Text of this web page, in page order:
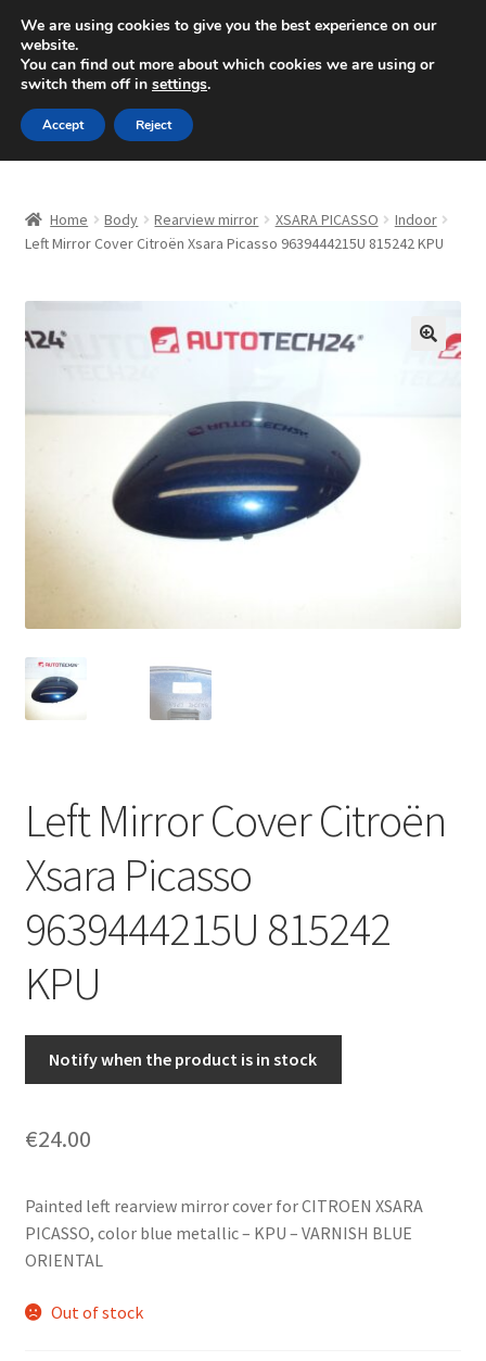
SHIPPING starting at 6 EUR
Mon-Fri 9 a.m. - 4 p.m.+420 704 494 494
Skip
to
navigation
Skip
to
content
About Us
Checkout
CommerceOps OS
Complaint Procedure
My account
Privacy Policy
Terms & Conditions
Worldwide shipping
Home Body Rearview mirror XSARA PICASSO
Indoor
Left Mirror Cover Citroën Xsara Picasso 9639444215U 815242 KPU
Left Mirror Cover Citroën
Xsara Picasso
9639444215U 815242
KPU
Notify when the product is in stock
€24.00
Painted left rearview mirror cover for CITROEN XSARA
PICASSO, color blue metallic – KPU – VARNISH BLUE
ORIENTAL
Out of stock
We are using cookies to give you the best experience on our
website.
You can find out more about which cookies we are using or
switch them off in settings.
Accept Reject